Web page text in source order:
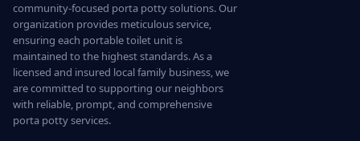
community-focused porta potty solutions. Our
organization provides meticulous service,
ensuring each portable toilet unit is
maintained to the highest standards. As a
licensed and insured local family business, we
are committed to supporting our neighbors
with reliable, prompt, and comprehensive
porta potty services.